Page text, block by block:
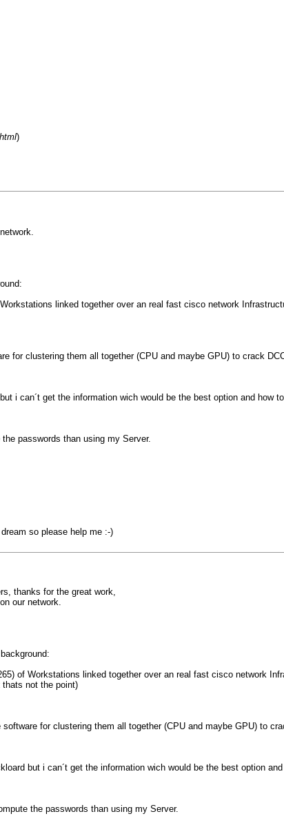
)
linked together over an real fast cisco network
for clustering them all together (CPU and maybe GPU) to crack
i can´t get the information wich would be the best option and how
passwords than using my Server.
so please help me :-)
thanks for the great work,
our network.
of Workstations linked together over an real fast cisco network
not the point)
for clustering them all together (CPU and maybe GPU) to
but i can´t get the information wich would be the best option
the passwords than using my Server.